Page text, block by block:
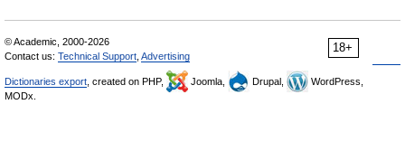
18+
© Academic, 2000-2026
Contact us: Technical Support Advertising
Dictionaries export , created on PHP, Joomla, Drupal,
WordPress,
MODx.